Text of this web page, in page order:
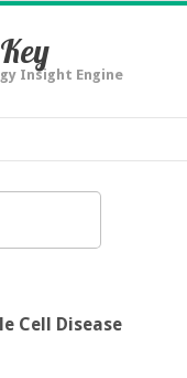
Insight Engine
Cell Disease